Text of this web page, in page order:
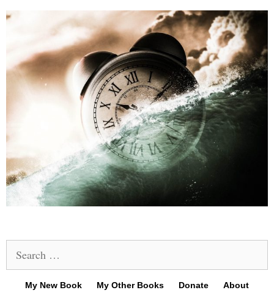
for:
My New Book My Other Books Donate
About